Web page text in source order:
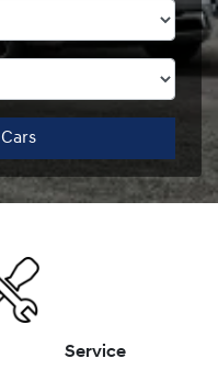
Cars
Service